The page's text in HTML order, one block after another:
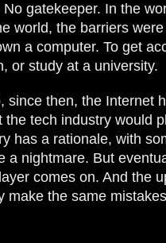
gatekeeper. In the
world, the barriers
a computer. To get
or study at a university.
since then, the Internet
tech industry would
has a rationale, with
a nightmare. But
comes on. And the
make the same